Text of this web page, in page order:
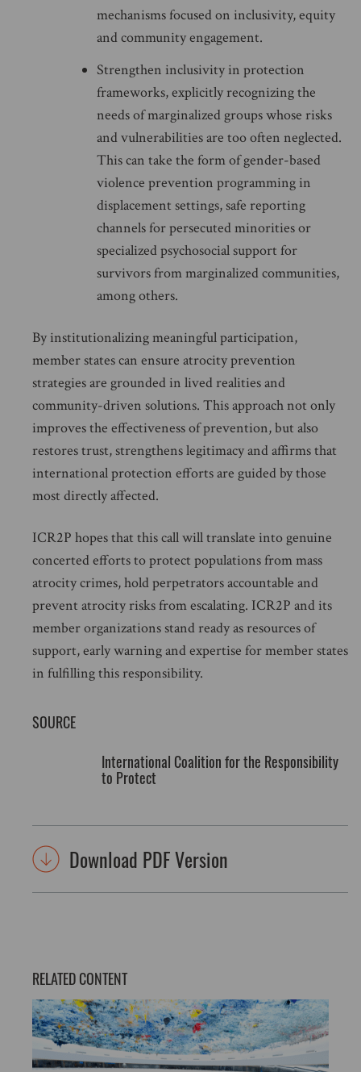
mechanisms focused on inclusivity, equity
and community engagement.
Strengthen inclusivity in protection
frameworks, explicitly recognizing the
needs of marginalized groups whose risks
and vulnerabilities are too often neglected.
This can take the form of gender-based
violence prevention programming in
displacement settings, safe reporting
channels for persecuted minorities or
specialized psychosocial support for
survivors from marginalized communities,
among others.
By institutionalizing meaningful participation,
member states can ensure atrocity prevention
strategies are grounded in lived realities and
community-driven solutions. This approach not only
improves the effectiveness of prevention, but also
restores trust, strengthens legitimacy and affirms that
international protection efforts are guided by those
most directly affected.
ICR2P hopes that this call will translate into genuine
concerted efforts to protect populations from mass
atrocity crimes, hold perpetrators accountable and
prevent atrocity risks from escalating. ICR2P and its
member organizations stand ready as resources of
support, early warning and expertise for member states
in fulfilling this responsibility.
SOURCE
International Coalition for the Responsibility
to Protect
Download PDF Version
RELATED CONTENT